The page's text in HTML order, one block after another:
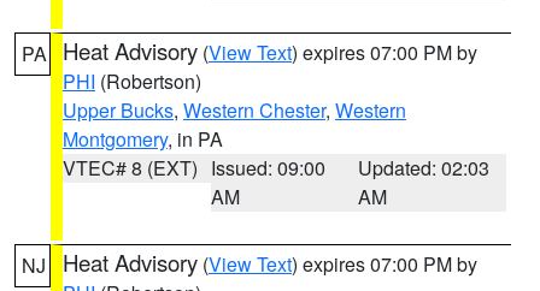
PA Heat Advisory (View Text) expires 07:00 PM by
PHI (Robertson)
Upper Bucks, Western Chester, Western
Montgomery, in PA
VTEC# 8 (EXT) Issued: 09:00
AM
Updated: 02:03
AM
NJ Heat Advisory (View Text) expires 07:00 PM by